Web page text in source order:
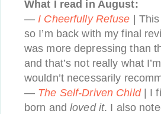
What I read in August:
—I Cheerfully Refuse |
so I’m back with my final
was more depressing than
and that’s not really what
wouldn’t necessarily
— The Self-Driven Child| I
born andloved it. I also